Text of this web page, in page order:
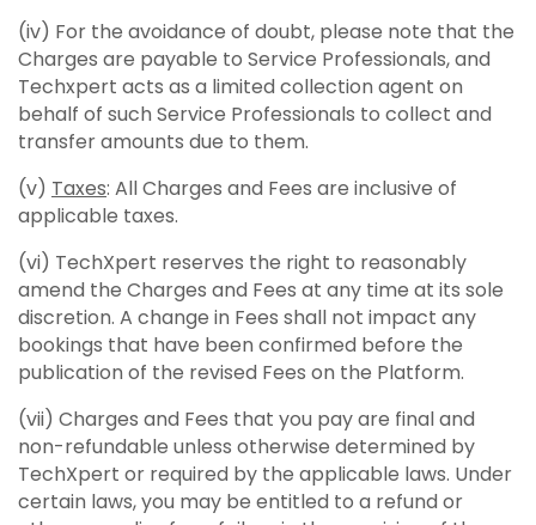
(iv) For the avoidance of doubt, please note that the
Charges are payable to Service Professionals, and
Techxpert acts as a limited collection agent on
behalf of such Service Professionals to collect and
transfer amounts due to them.
(v) Taxes: All Charges and Fees are inclusive of
applicable taxes.
(vi) TechXpert reserves the right to reasonably
amend the Charges and Fees at any time at its sole
discretion. A change in Fees shall not impact any
bookings that have been confirmed before the
publication of the revised Fees on the Platform.
(vii) Charges and Fees that you pay are final and
non-refundable unless otherwise determined by
TechXpert or required by the applicable laws. Under
certain laws, you may be entitled to a refund or